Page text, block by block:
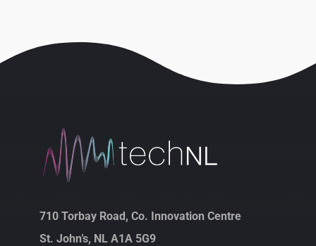
710 Torbay Road, Co. Innovation Centre
St. John’s, NL A1A 5G9